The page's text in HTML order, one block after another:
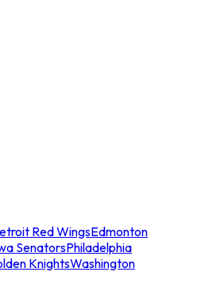
Red WingsEdmonton
SenatorsPhiladelphia
KnightsWashington